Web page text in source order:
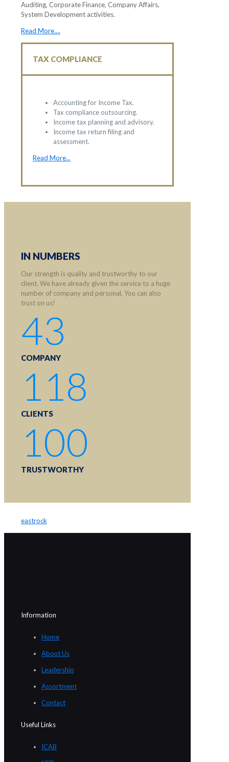
Auditing, Corporate Finance, Company Affairs,
System Development activities.
Read More....
TAX COMPLIANCE
Accounting for Income Tax.
Tax compliance outsourcing.
Income tax planning and advisory.
Income tax return filing and
assessment.
Read More...
IN NUMBERS
Our strength is quality and trustworthy to our
client. We have already given the service to a huge
number of company and personal. You can also
trust on us!
43
COMPANY
118
CLIENTS
100
TRUSTWORTHY
eastrock
Information
Home
About Us
Leadership
Assortment
Contact
Useful Links
ICAB